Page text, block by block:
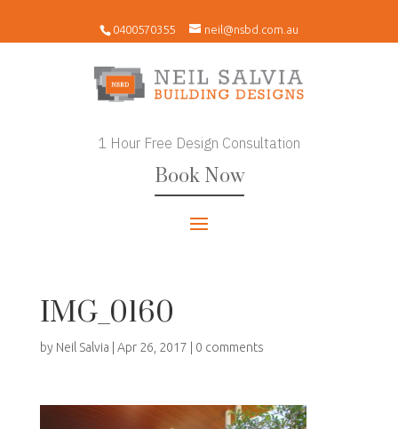
0400570355 neil@nsbd.com.au
1 Hour Free Design Consultation
Book Now
IMG_0160
by Neil Salvia Apr 26, 2017 0 comments